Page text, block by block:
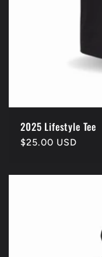
2025 Lifestyle Tee
Regular
$25.00 USD